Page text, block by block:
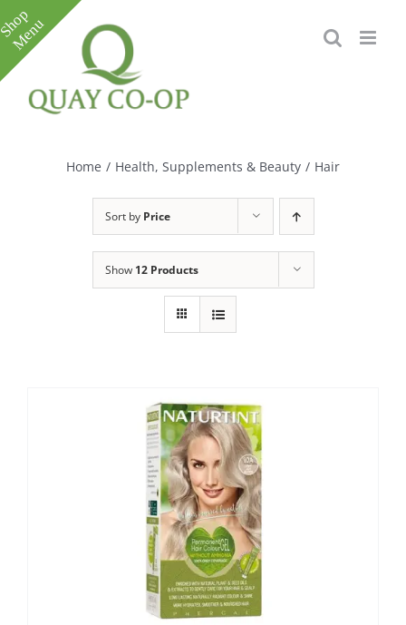
Skip
to
content
Home / Health, Supplements & Beauty / Hair
Sort by Price
Show 12 Products
Toggle